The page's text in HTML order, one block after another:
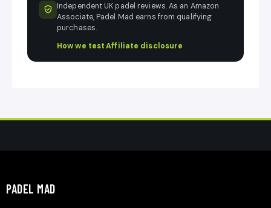
Independent UK padel reviews. As an Amazon
Associate, Padel Mad earns from qualifying
purchases.
How we test·Affiliate disclosure
PADEL MAD